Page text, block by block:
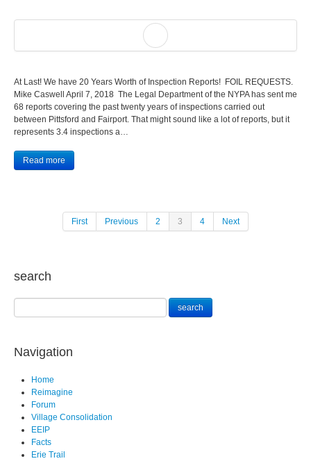
At Last! We have 20 Years Worth of Inspection Reports! FOIL REQUESTS.
Mike Caswell April 7, 2018 The Legal Department of the NYPA has sent me
68 reports covering the past twenty years of inspections carried out
between Pittsford and Fairport. That might sound like a lot of reports, but it
represents 3.4 inspections a…
Read more
First Previous 2 3 4 Next
search
Navigation
Home
Reimagine
Forum
Village Consolidation
EEIP
Facts
Erie Trail